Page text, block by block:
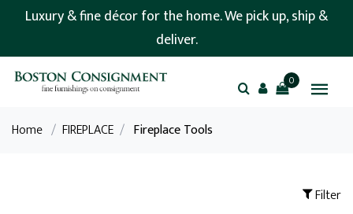
Luxury & fine décor for the home. We pick up, ship &
deliver.
0
Home / FIREPLACE / Fireplace Tools
Filter